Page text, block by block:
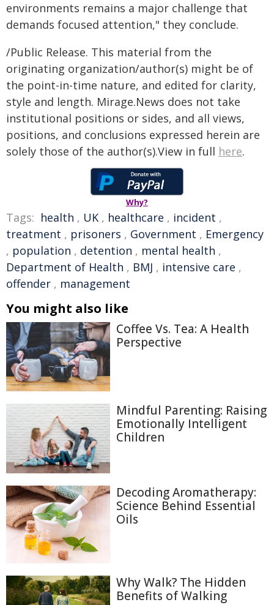
environments remains a major challenge that
demands focused attention," they conclude.
/Public Release. This material from the
originating organization/author(s) might be of
the point-in-time nature, and edited for clarity,
style and length. Mirage.News does not take
institutional positions or sides, and all views,
positions, and conclusions expressed herein are
solely those of the author(s).View in full here.
Why?
Tags: health , UK , healthcare , incident ,
treatment , prisoners , Government , Emergency
, population , detention , mental health ,
Department of Health , BMJ , intensive care ,
offender , management
You might also like
Coffee Vs. Tea: A Health
Perspective
Mindful Parenting: Raising
Emotionally Intelligent
Children
Decoding Aromatherapy:
Science Behind Essential
Oils
Why Walk? The Hidden
Benefits of Walking